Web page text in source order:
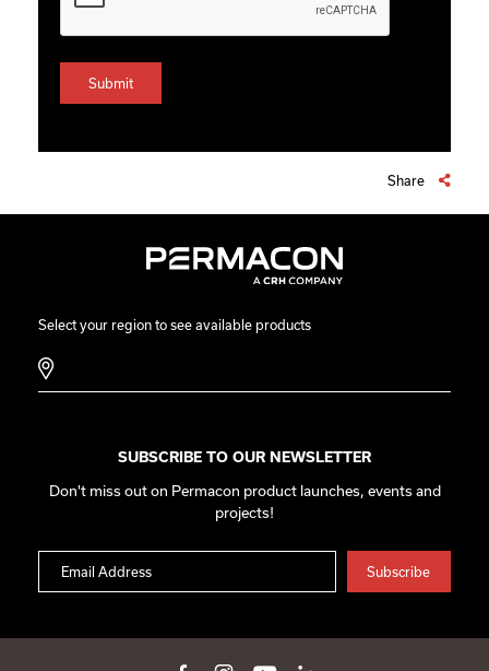
Share
Select your region to see available products
SUBSCRIBE TO OUR NEWSLETTER
Don't miss out on Permacon product launches, events and
projects!